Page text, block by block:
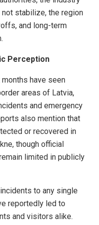
stabilize, the region
and long-term
Perception
have seen
areas of Latvia,
and emergency
also mention that
or recovered in
though official
limited in publicly
to any single
reportedly led to
and visitors alike.